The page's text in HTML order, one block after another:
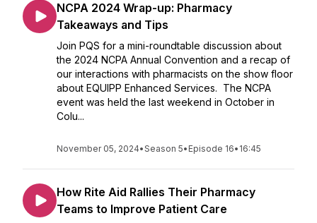
NCPA 2024 Wrap-up: Pharmacy
Takeaways and Tips
Join PQS for a mini-roundtable discussion about
the 2024 NCPA Annual Convention and a recap of
our interactions with pharmacists on the show floor
about EQUIPP Enhanced Services. The NCPA
event was held the last weekend in October in
Colu...
November 05, 2024•Season 5• Episode 16• 16:45
How Rite Aid Rallies Their Pharmacy
Teams to Improve Patient Care